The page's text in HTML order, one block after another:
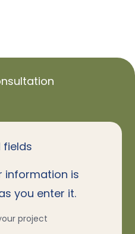
fields
information is
you enter it.
project